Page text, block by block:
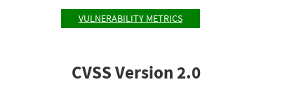
VULNERABILITY METRICS
CVSS Version 2.0